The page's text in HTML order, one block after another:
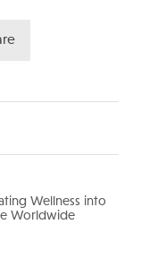
Wellness into
Worldwide